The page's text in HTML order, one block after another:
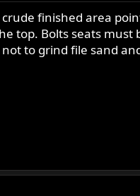
finished area
Bolts seats must
to grind file sand